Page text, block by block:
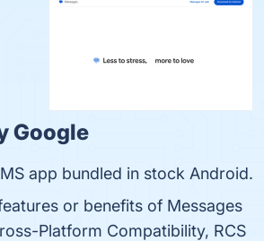
Google
app bundled in stock Android.
or benefits of Messages
Platform Compatibility, RCS